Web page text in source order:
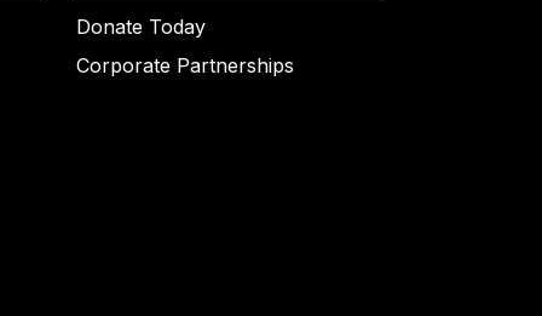
Donate Today
Corporate Partnerships